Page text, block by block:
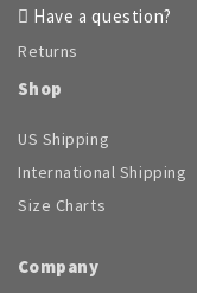
Have a question?
Returns
Shop
US Shipping
International Shipping
Size Charts
Company